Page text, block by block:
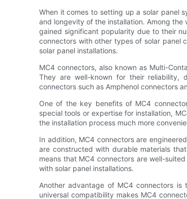
When it comes to setting up a solar panel
and longevity of the installation. Among
gained significant popularity due to their
connectors with other types of solar panel
solar panel installations.
MC4 connectors, also known as Multi-
They are well-known for their reliability,
connectors such as Amphenol connectors
One of the key benefits of MC4
special tools or expertise for installation,
the installation process much more
In addition, MC4 connectors are
are constructed with durable materials
means that MC4 connectors are well-
with solar panel installations.
Another advantage of MC4 connectors
universal compatibility makes MC4